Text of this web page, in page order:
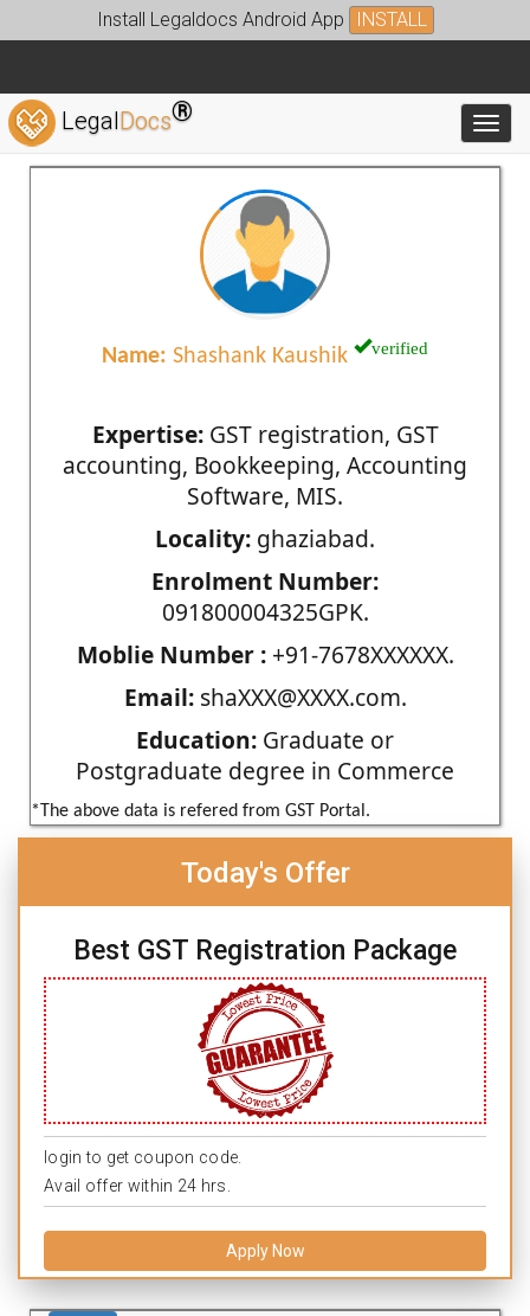
Install Legaldocs Android App INSTALL
LegalDocs®
Name: Shashank Kaushik verified
Expertise:GST registration, GST
accounting, Bookkeeping, Accounting
Software, MIS.
Locality: ghaziabad.
Enrolment Number:
091800004325GPK.
Moblie Number :+91-7678XXXXXX.
Email:shaXXX@XXXX.com.
Education: Graduate or
Postgraduate degree in Commerce
*The above data is refered from GST Portal.
Today's Offer
Best GST Registration Package
login to get coupon code.
Avail offer within 24 hrs.
Apply Now